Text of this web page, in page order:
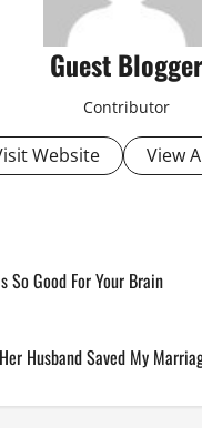
Guest Blogger
Contributor
Website View
So Good For Your Brain
Husband Saved My